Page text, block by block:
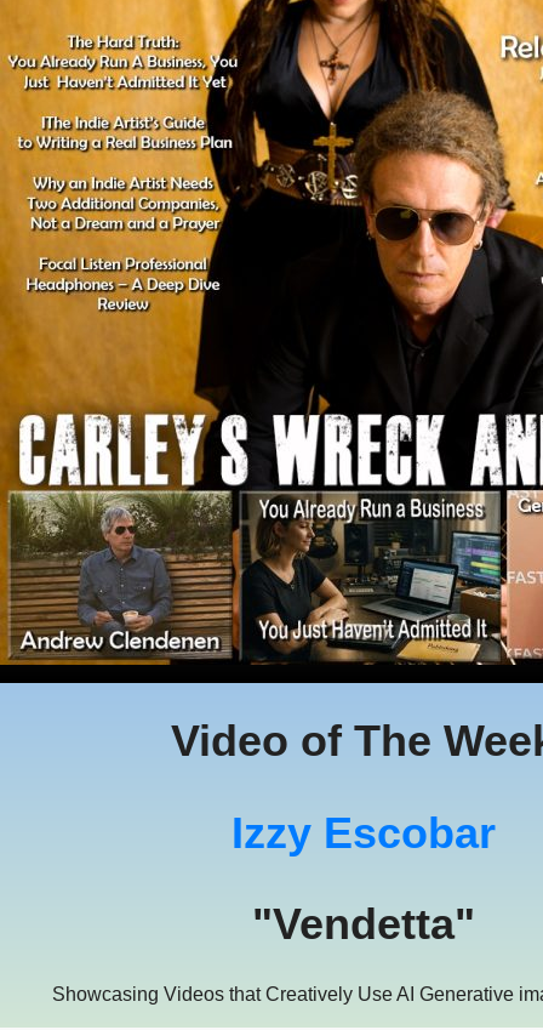
Video of The
Izzy Escobar
"Vendetta"
Showcasing Videos that Creatively Use AI Generative